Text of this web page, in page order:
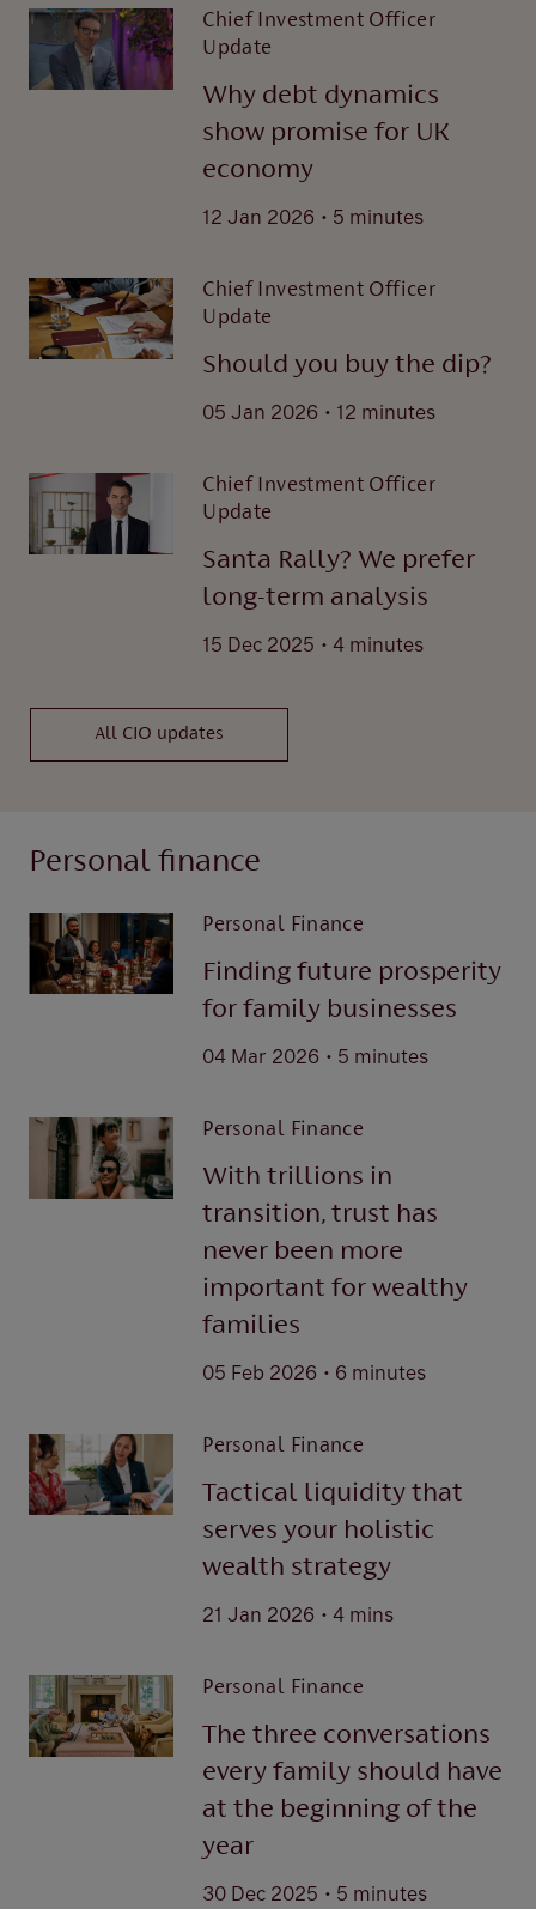
Chief Investment Officer
Update
Why debt dynamics
show promise for UK
economy
12 Jan 2026 . 5 minutes
Chief Investment Officer
Update
Should you buy the dip?
05 Jan 2026 . 12 minutes
Chief Investment Officer
Update
Santa Rally? We prefer
long-term analysis
15 Dec 2025 . 4 minutes
All CIO updates
Personal finance
Personal Finance
Finding future prosperity
for family businesses
04 Mar 2026 . 5 minutes
Personal Finance
With trillions in
transition, trust has
never been more
important for wealthy
families
05 Feb 2026 . 6 minutes
Personal Finance
Tactical liquidity that
serves your holistic
wealth strategy
21 Jan 2026 . 4 mins
Personal Finance
The three conversations
every family should have
at the beginning of the
year
30 Dec 2025 . 5 minutes